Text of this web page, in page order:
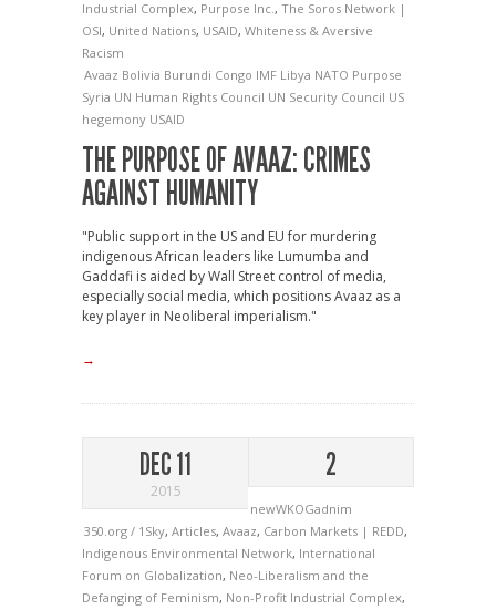
Industrial Complex, Purpose Inc., The Soros Network |
OSI, United Nations, USAID, Whiteness & Aversive
Racism
Avaaz Bolivia Burundi Congo IMF Libya NATO Purpose
Syria UN Human Rights Council UN Security Council US
hegemony USAID
THE PURPOSE OF AVAAZ: CRIMES
AGAINST HUMANITY
"Public support in the US and EU for murdering
indigenous African leaders like Lumumba and
Gaddafi is aided by Wall Street control of media,
especially social media, which positions Avaaz as a
key player in Neoliberal imperialism."
→
DEC 11
2015
2
newWKOGadnim
350.org / 1Sky, Articles, Avaaz, Carbon Markets | REDD,
Indigenous Environmental Network, International
Forum on Globalization, Neo-Liberalism and the
Defanging of Feminism, Non-Profit Industrial Complex,